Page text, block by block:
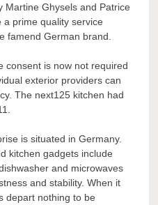
Martine Ghysels and Patrice
a prime quality service
famend German brand.
consent is now not required
exterior providers can
The next125 kitchen had
is situated in Germany.
kitchen gadgets include
and microwaves
and stability. When it
depart nothing to be